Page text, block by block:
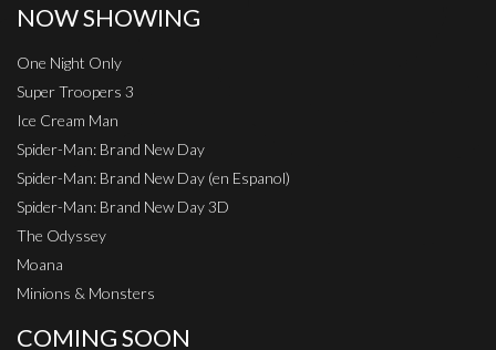
NOW SHOWING
One Night Only
Super Troopers 3
Ice Cream Man
Spider-Man: Brand New Day
Spider-Man: Brand New Day (en Espanol)
Spider-Man: Brand New Day 3D
The Odyssey
Moana
Minions & Monsters
COMING SOON